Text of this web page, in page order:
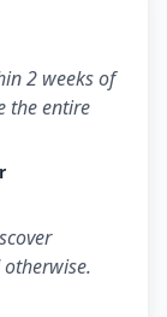
2 weeks of
the entire